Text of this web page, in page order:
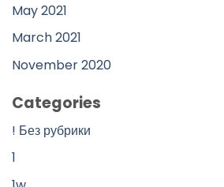
May 2021
March 2021
November 2020
Categories
! Без рубрики
1